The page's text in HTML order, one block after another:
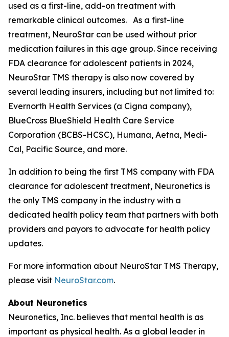
used as a first-line, add-on treatment with
remarkable clinical outcomes. As a first-line
treatment, NeuroStar can be used without prior
medication failures in this age group. Since receiving
FDA clearance for adolescent patients in 2024,
NeuroStar TMS therapy is also now covered by
several leading insurers, including but not limited to:
Evernorth Health Services (a Cigna company),
BlueCross BlueShield Health Care Service
Corporation (BCBS-HCSC), Humana, Aetna, Medi-
Cal, Pacific Source, and more.
In addition to being the first TMS company with FDA
clearance for adolescent treatment, Neuronetics is
the only TMS company in the industry with a
dedicated health policy team that partners with both
providers and payors to advocate for health policy
updates.
For more information about NeuroStar TMS Therapy,
please visit NeuroStar.com.
About Neuronetics
Neuronetics, Inc. believes that mental health is as
important as physical health. As a global leader in